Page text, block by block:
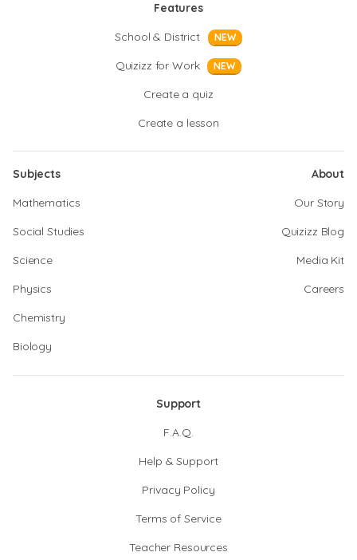
Features
School & District
NEW
Quizizz for Work NEW
Create a quiz
Create a lesson
Subjects
Mathematics
Social Studies
Science
Physics
Chemistry
Biology
About
Our Story
Quizizz Blog
Media Kit
Careers
Support
F.A.Q.
Help & Support
Privacy Policy
Terms of Service
Teacher Resources